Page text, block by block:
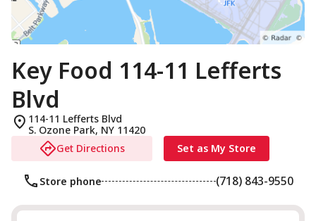
Key Food 114-11 Lefferts
Blvd
114-11 Lefferts Blvd
S. Ozone Park, NY 11420
Get Directions
Set as My Store
Store phone (718) 843-9550